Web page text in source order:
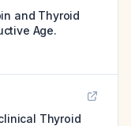
and Thyroid
Age.
Thyroid